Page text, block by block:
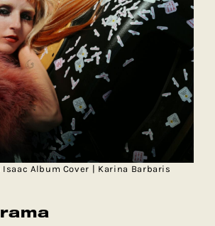
Album Cover | Karina Barbaris